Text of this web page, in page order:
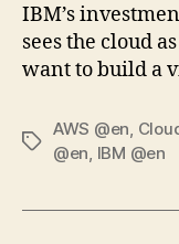
IBM’s
sees the cloud
want to build a
Tags
AWS @en
@en IBM @en